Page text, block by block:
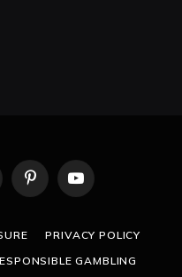
PinterestYouTube
PRIVACY POLICY
GAMBLING